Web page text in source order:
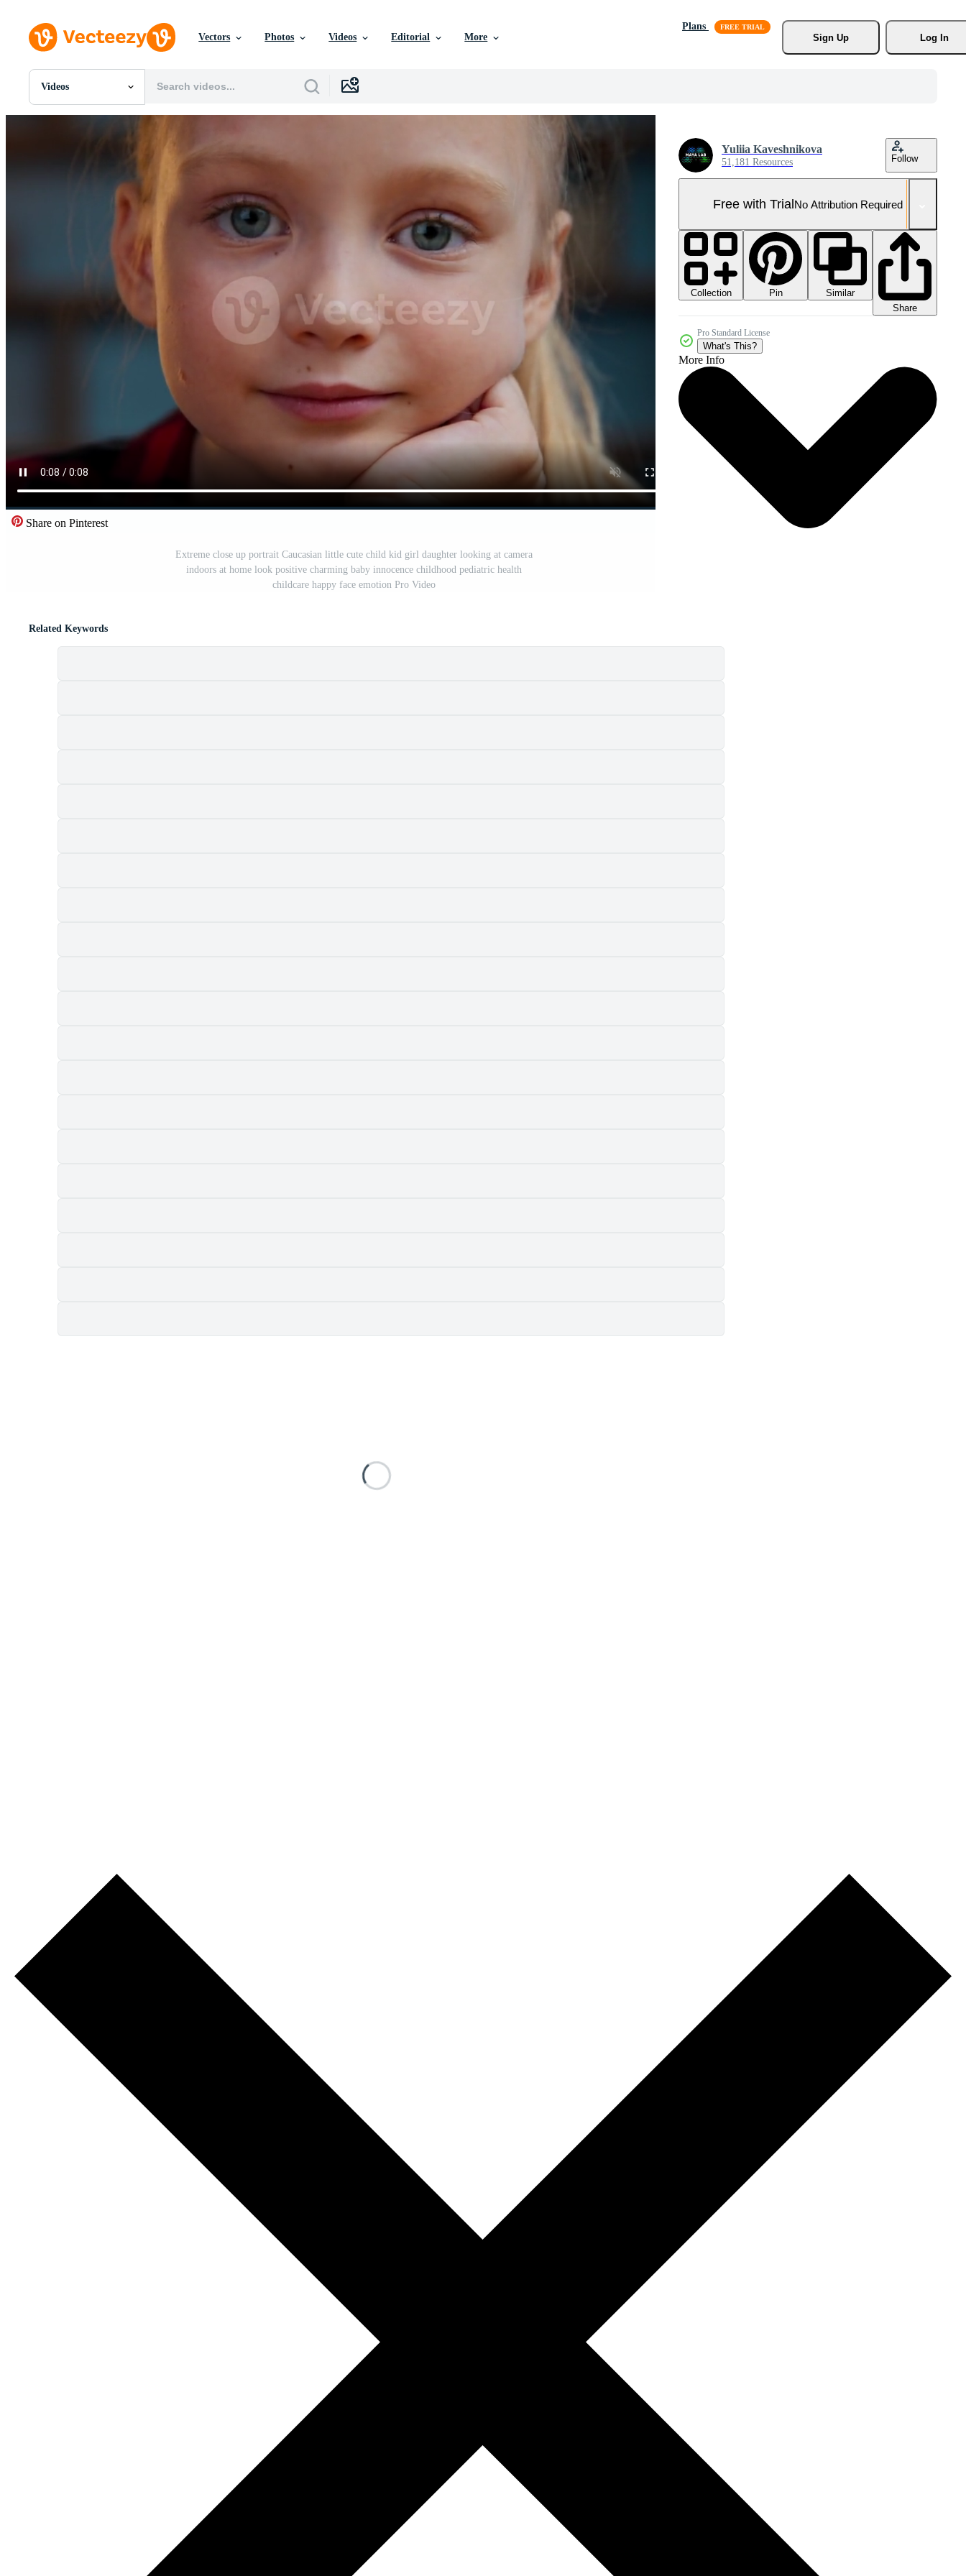
Vectors Photos Videos Editorial More
Plans
Sign Up
Log In
Videos
All Images
Share on Pinterest
Extreme close up portrait Caucasian little cute child kid girl daughter looking at camera
indoors at home look positive charming baby innocence childhood pediatric health
childcare happy face emotion Pro Video
Yuliia Kaveshnikova
51,181 Resources Follow
Free with TrialNo Attribution Required
Collection Pin
Similar
Share
Pro Standard License
What's This?
More Info
Related Keywords